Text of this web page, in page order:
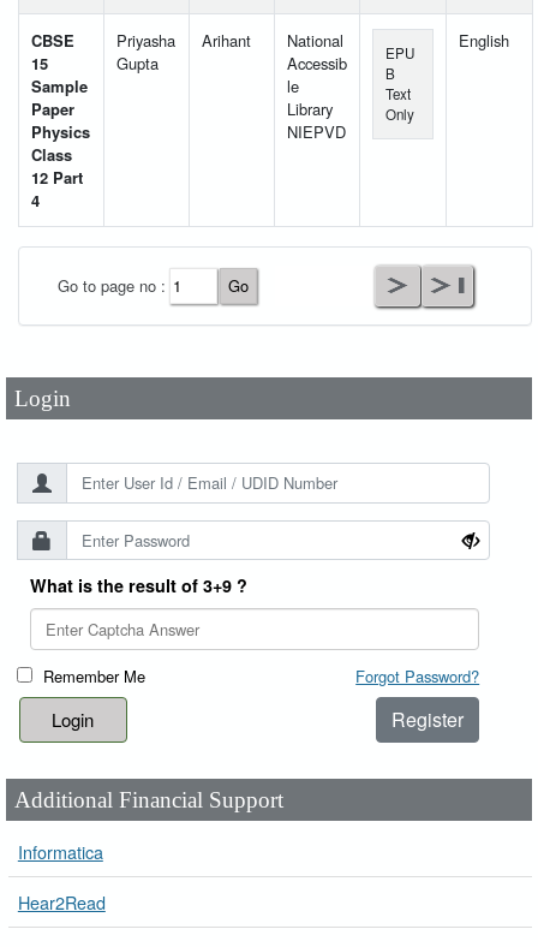
CBSE
15
Sample
Paper
Physics
Class
12 Part
4
Priyasha
Gupta
Arihant
National
Accessib
le
Library
NIEPVD
EPU
B
Text
Only
English
Go to page no :
Login
Password*
What is the result of 3+9 ?
Remember Me Forgot Password?
Register
Additional Financial Support
Informatica
Hear2Read